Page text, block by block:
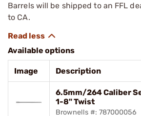
Barrels will be shipped to an FFL
to CA.
Available options
Image Description
6.5mm/264 Caliber
1-8" Twist
Brownells #: 787000056